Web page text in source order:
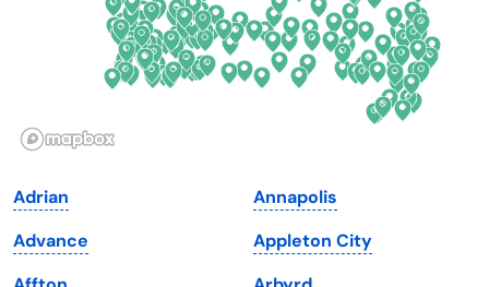
Illinois
Iowa
Kansas
Oregon
Pennsylvania
South Dakota
Tennessee
Adrian
Advance
Annapolis
Appleton City